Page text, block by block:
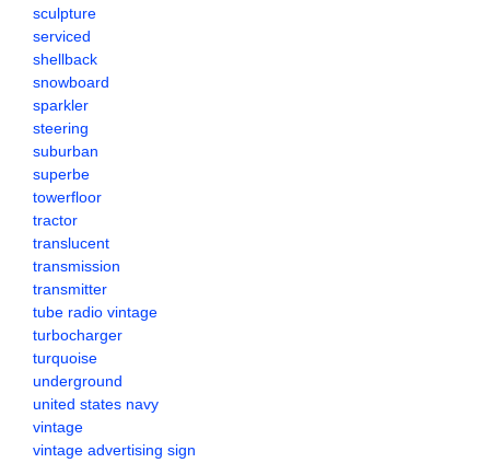
sculpture
serviced
shellback
snowboard
sparkler
steering
suburban
superbe
towerfloor
tractor
translucent
transmission
transmitter
tube radio vintage
turbocharger
turquoise
underground
united states navy
vintage
vintage advertising sign